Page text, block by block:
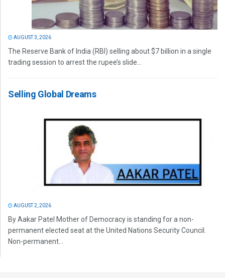
AUGUST 3, 2026
The Reserve Bank of India (RBI) selling about $7 billion in a single
trading session to arrest the rupee’s slide...
Selling Global Dreams
AUGUST 2, 2026
By Aakar Patel Mother of Democracy is standing for a non-
permanent elected seat at the United Nations Security Council.
Non-permanent...